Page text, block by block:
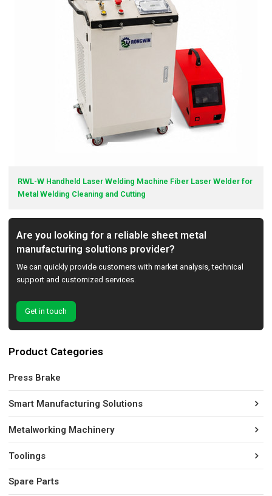
RWL-W Handheld Laser Welding Machine Fiber Laser Welder for
Metal Welding Cleaning and Cutting
Are you looking for a reliable sheet metal
manufacturing solutions provider?
We can quickly provide customers with market analysis, technical
support and customized services.
Get in touch
Product Categories
Press Brake
Smart Manufacturing Solutions
Metalworking Machinery
Toolings
Spare Parts